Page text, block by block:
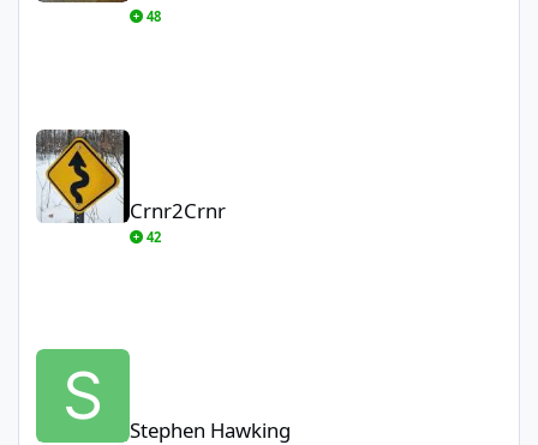
48
Crnr2Crnr
Crnr2Crnr
42
Stephen Hawking
Stephen Hawking